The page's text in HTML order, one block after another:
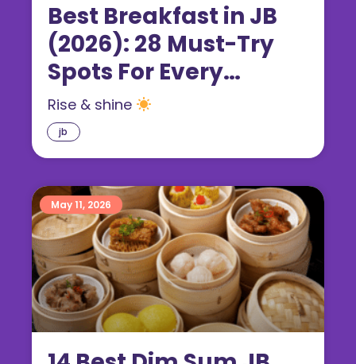
jb
Best Breakfast in JB
(2026): 28 Must-Try
Spots For Every
Craving
Rise & shine
May 11, 2026